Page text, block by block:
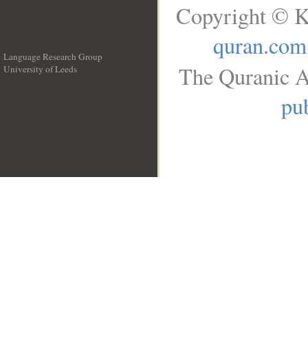
Language Research Group
University of Leeds
Copyright ©
quran.com
The Quranic